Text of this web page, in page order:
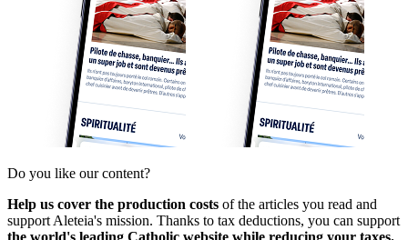
Do you like our content?
Help us cover the production costs of the articles you read and
support Aleteia's mission. Thanks to tax deductions, you can support
the world's leading Catholic website while reducing your taxes.